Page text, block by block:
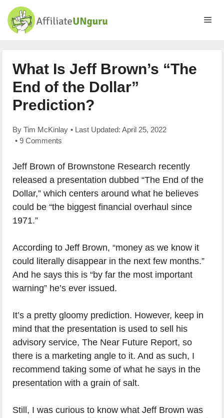
Skip
content
What Is Jeff Brown’s “The
End of the Dollar”
Prediction?
By Tim McKinlay • Last Updated: April 25, 2022
• 9 Comments
Jeff Brown of Brownstone Research recently
released a presentation dubbed “The End of the
Dollar,” which centers around what he believes
could be “the biggest financial overhaul since
1971.”
According to Jeff Brown, “money as we know it
could literally disappear in the next few months.”
And he says this is “by far the most important
warning” he’s ever issued.
It’s a pretty gloomy prediction. However, keep in
mind that the presentation is used to sell his
advisory service, The Near Future Report, so
there is a marketing angle to it. And as such, I
recommend taking some of what he says in the
presentation with a grain of salt.
Still, I was curious to know what Jeff Brown was